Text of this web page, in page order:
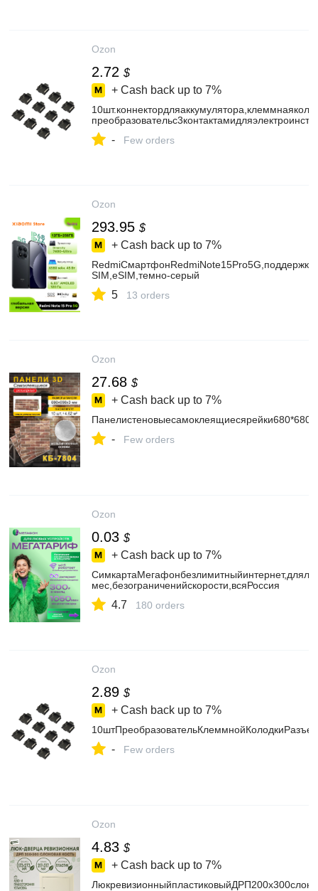
Ozon
2.72 $
+ Cash back up to 7%
- Few orders
Ozon
293.95 $
+ Cash back up to 7%
SIM,eSIM,темно-серый
5 13 orders
Ozon
27.68 $
+ Cash back up to 7%
- Few orders
Ozon
0.03 $
+ Cash back up to 7%
мес,безограниченийскорости,всяРоссия
4.7 180 orders
Ozon
2.89 $
+ Cash back up to 7%
- Few orders
Ozon
4.83 $
+ Cash back up to 7%